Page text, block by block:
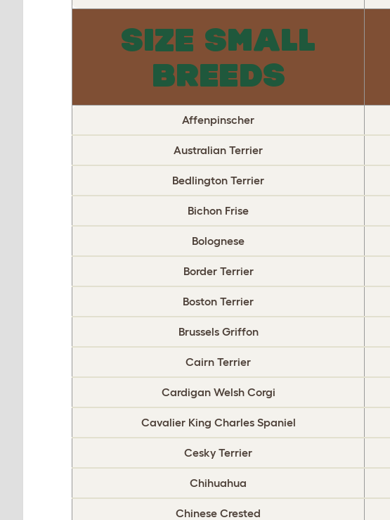
SIZE SMALL
BREEDS
Affenpinscher
Australian Terrier
Bedlington Terrier
Bichon Frise
Bolognese
Border Terrier
Boston Terrier
Brussels Griffon
Cairn Terrier
Cardigan Welsh Corgi
Cavalier King Charles Spaniel
Cesky Terrier
Chihuahua
Chinese Crested